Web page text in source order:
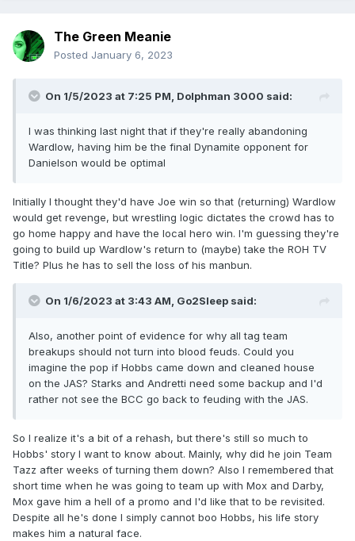
The Green Meanie
Posted January 6, 2023
On 1/5/2023 at 7:25 PM, Dolphman 3000 said:
I was thinking last night that if they're really abandoning
Wardlow, having him be the final Dynamite opponent for
Danielson would be optimal
Initially I thought they'd have Joe win so that (returning) Wardlow
would get revenge, but wrestling logic dictates the crowd has to
go home happy and have the local hero win. I'm guessing they're
going to build up Wardlow's return to (maybe) take the ROH TV
Title? Plus he has to sell the loss of his manbun.
On 1/6/2023 at 3:43 AM, Go2Sleep said:
Also, another point of evidence for why all tag team
breakups should not turn into blood feuds. Could you
imagine the pop if Hobbs came down and cleaned house
on the JAS? Starks and Andretti need some backup and I'd
rather not see the BCC go back to feuding with the JAS.
So I realize it's a bit of a rehash, but there's still so much to
Hobbs' story I want to know about. Mainly, why did he join Team
Tazz after weeks of turning them down? Also I remembered that
short time when he was going to team up with Mox and Darby,
Mox gave him a hell of a promo and I'd like that to be revisited.
Despite all he's done I simply cannot boo Hobbs, his life story
makes him a natural face.